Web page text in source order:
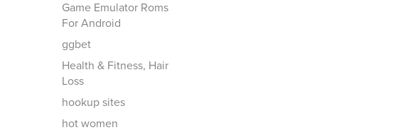
Game Emulator Roms
For Android
ggbet
Health & Fitness, Hair
Loss
hookup sites
hot women